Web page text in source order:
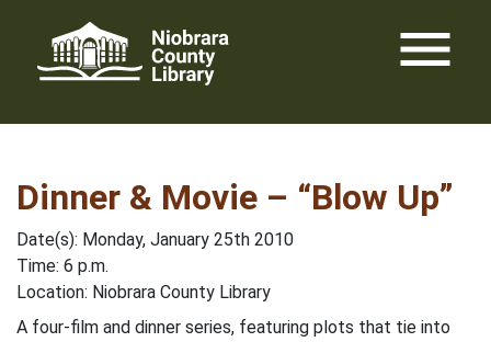
content
menu
Dinner & Movie – “Blow Up”
Date(s): Monday, January 25th 2010
Time: 6 p.m.
Location: Niobrara County Library
A four-film and dinner series, featuring plots that tie into